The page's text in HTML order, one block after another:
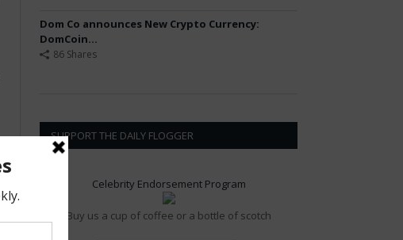
Dom Co announces New Crypto Currency:
DomCoin...
86 Shares
SUPPORT THE DAILY FLOGGER
Celebrity Endorsement Program
Buy us a cup of coffee or a bottle of scotch